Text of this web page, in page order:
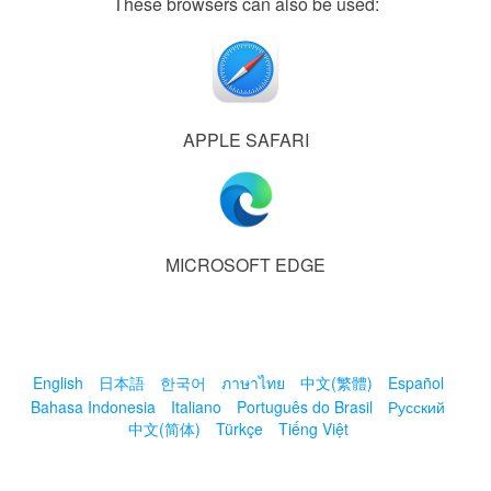
APPLE SAFARI
MICROSOFT EDGE
English 日本語 한국어 ภาษาไทย 中文(繁體)
Español
Bahasa Indonesia
Italiano Português do Brasil
Русский
中文(简体)
Türkçe Tiếng Việt